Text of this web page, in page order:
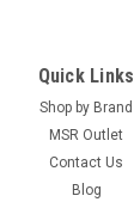
Quick Links
Shop by Brand
MSR Outlet
Contact Us
Blog